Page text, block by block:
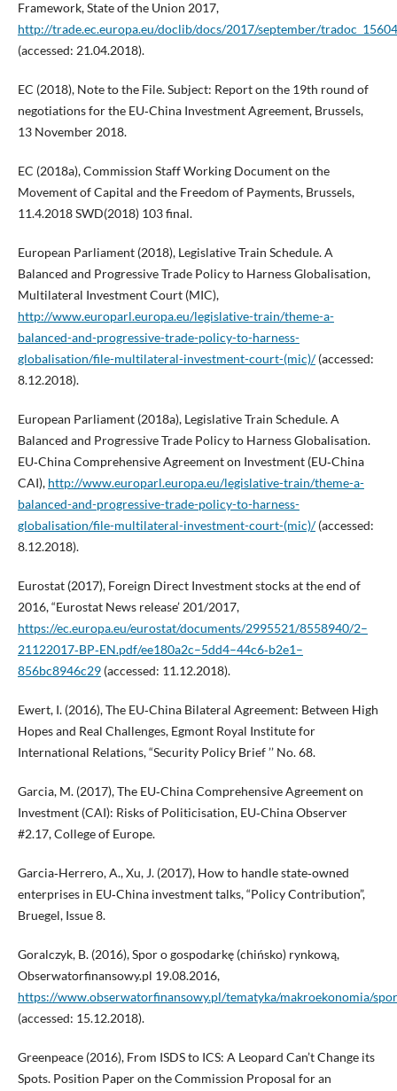
Framework, State of the Union 2017,
http://trade.ec.europa.eu/doclib/docs/2017/september/
(accessed: 21.04.2018).
EC (2018), Note to the File. Subject: Report on the 19th round of
negotiations for the EU‑China Investment Agreement, Brussels,
13 November 2018.
EC (2018a), Commission Staff Working Document on the
Movement of Capital and the Freedom of Payments, Brussels,
11.4.2018 SWD(2018) 103 final.
European Parliament (2018), Legislative Train Schedule. A
Balanced and Progressive Trade Policy to Harness Globalisation,
Multilateral Investment Court (MIC),
http://www.europarl.europa.eu/legislative-train/theme-a-
balanced-and-progressive-trade-policy-to-harness-
globalisation/file-multilateral-investment-court-(mic)/(accessed:
8.12.2018).
European Parliament (2018a), Legislative Train Schedule. A
Balanced and Progressive Trade Policy to Harness Globalisation.
EU‑China Comprehensive Agreement on Investment (EU‑China
CAI), http://www.europarl.europa.eu/legislative-train/theme-a-
balanced-and-progressive-trade-policy-to-harness-
globalisation/file-multilateral-investment-court-(mic)/(accessed:
8.12.2018).
Eurostat (2017), Foreign Direct Investment stocks at the end of
2016, “Eurostat News release’ 201/2017,
https://ec.europa.eu/eurostat/documents/2995521/8558940/2–
21122017‑BP‑EN.pdf/ee180a2c–5dd4–44c6‑b2e1–
856bc8946c29(accessed: 11.12.2018).
Ewert, I. (2016), The EU‑China Bilateral Agreement: Between High
Hopes and Real Challenges, Egmont Royal Institute for
International Relations, “Security Policy Brief ’’ No. 68.
Garcia, M. (2017), The EU‑China Comprehensive Agreement on
Investment (CAI): Risks of Politicisation, EU‑China Observer
#2.17, College of Europe.
Garcia‑Herrero, A., Xu, J. (2017), How to handle state‑owned
enterprises in EU‑China investment talks, “Policy Contribution”,
Bruegel, Issue 8.
Goralczyk, B. (2016), Spor o gospodarkę (chińsko) rynkową,
Obserwatorfinansowy.pl 19.08.2016,
https://www.obserwatorfinansowy.pl/tematyka/makroekonomia/
(accessed: 15.12.2018).
Greenpeace (2016), From ISDS to ICS: A Leopard Can’t Change its
Spots. Position Paper on the Commission Proposal for an